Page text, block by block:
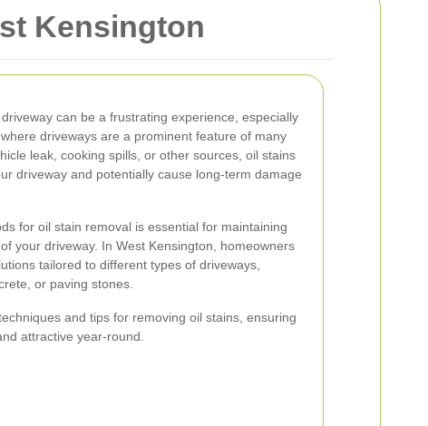
Kensington
can be a frustrating experience, especially
driveways are a prominent feature of many
leak, cooking spills, or other sources, oil stains
driveway and potentially cause long-term damage
for oil stain removal is essential for maintaining
your driveway. In West Kensington, homeowners
tailored to different types of driveways,
or paving stones.
and tips for removing oil stains, ensuring
attractive year-round.